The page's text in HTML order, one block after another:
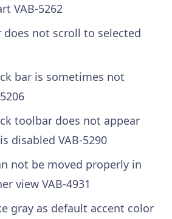
VAB-5262
does not scroll to selected
bar is sometimes not
toolbar does not appear
disabled VAB-5290
not be moved properly in
view VAB-4931
gray as default accent color